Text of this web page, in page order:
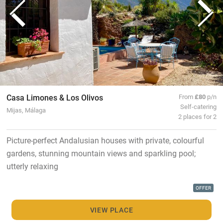
Casa Limones & Los Olivos
Mijas, Málaga
From£80 p/n
Self-catering
2 places for 2
Picture-perfect Andalusian houses with private, colourful
gardens, stunning mountain views and sparkling pool;
utterly relaxing
OFFER
VIEW PLACE